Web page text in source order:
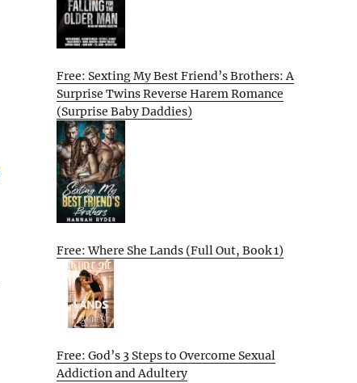
Free: Sexting My Best Friend’s Brothers: A
Surprise Twins Reverse Harem Romance
(Surprise Baby Daddies)
Free: Where She Lands (Full Out, Book 1)
Free: God’s 3 Steps to Overcome Sexual
Addiction and Adultery